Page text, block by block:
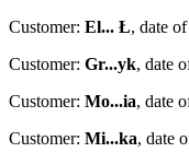
Customer: El... Ł, date
Customer: Gr...yk, date
Customer: Mo...ia, date
Customer: Mi...ka, date